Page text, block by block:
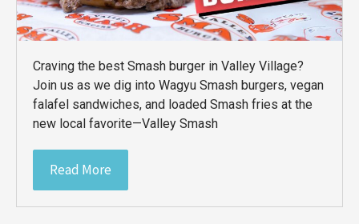
Craving the best Smash burger in Valley Village?
Join us as we dig into Wagyu Smash burgers, vegan
falafel sandwiches, and loaded Smash fries at the
new local favorite—Valley Smash
Read More